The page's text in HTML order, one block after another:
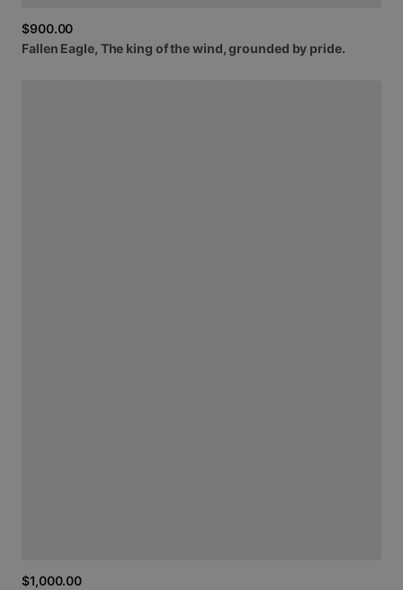
$900.00
Fallen Eagle, The king ofthewind, grounded by pride.
$1,000.00